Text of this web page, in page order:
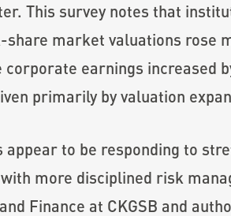
This survey notes that
share market valuations rose
corporate earnings increased
primarily by valuation
appear to be responding to
more disciplined risk
Finance at CKGSB and